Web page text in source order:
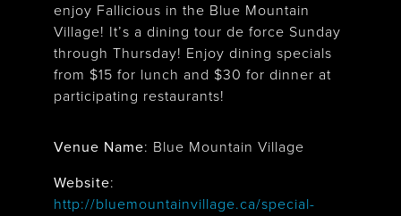
enjoy Fallicious in the Blue Mountain
Village! It’s a dining tour de force Sunday
through Thursday! Enjoy dining specials
from $15 for lunch and $30 for dinner at
participating restaurants!
Venue Name: Blue Mountain Village
Blue Mountain Village
Website:
http://bluemountainvillage.ca/special-